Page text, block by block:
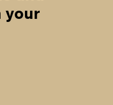
your